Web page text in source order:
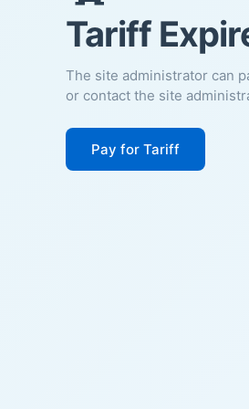
Tariff
The site administrator can
or contact the site
Pay for Tariff